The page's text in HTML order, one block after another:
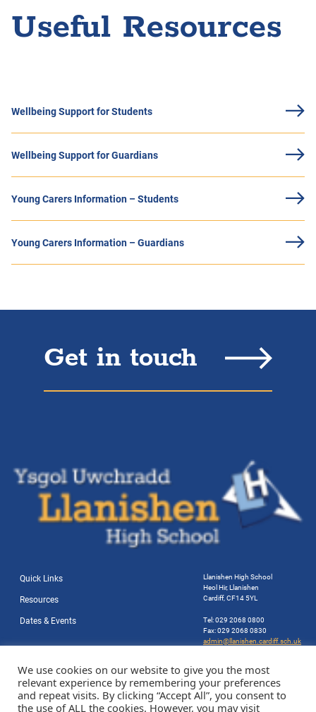
Useful Resources
Wellbeing Support for Students
Wellbeing Support for Guardians
Young Carers Information – Students
Young Carers Information – Guardians
Get in touch
Quick Links
Resources
Dates & Events
Llanishen High School
Heol Hir, Llanishen
Cardiff, CF14 5YL
Tel: 029 2068 0800
Fax: 029 2068 0830
admin@llanishen.cardiff.sch.uk
We use cookies on our website to give you the most
relevant experience by remembering your preferences
and repeat visits. By clicking “Accept All”, you consent to
the use of ALL the cookies. However, you may visit